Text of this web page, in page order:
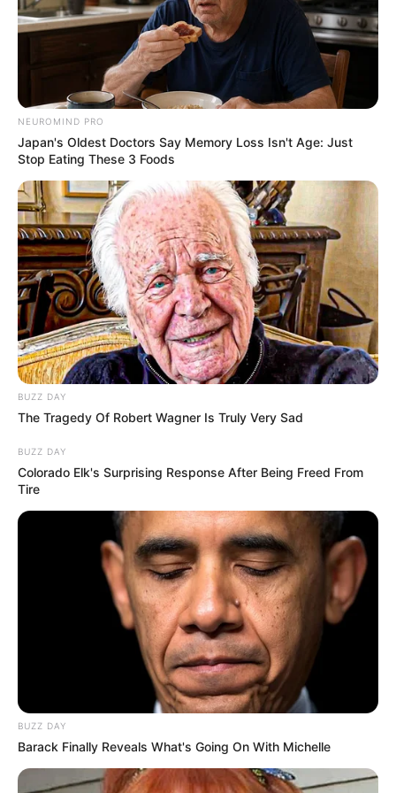
Shruti Hooda (Makeup Artist) Age, Wiki,
Biography, Family & More
Mohsin Nawaz Age, Wiki, Biography, Family,
Career and More
The Wikiwiki is a first-of-its-kind
platform showcasing new talents in the
entertainment across the United States
and India. Our mission is to create an
online community where industry
professionals and fans alike can access
resources to help them find the newest
emerging talent. Our team of experts
carefully curate members to ensure their
potential is accurately represented on our
platform. Let Wikiwiki be your guide as
you explore the latest and greatest
upcoming talent from US and India!
About Us
Advertise
Career
NEUROMIND PRO
Japan's Oldest Doctors Say Memory Loss Isn't Age: Just
Stop Eating These 3 Foods
BUZZ DAY
The Tragedy Of Robert Wagner Is Truly Very Sad
BUZZ DAY
Colorado Elk's Surprising Response After Being Freed From
Tire
BUZZ DAY
Barack Finally Reveals What's Going On With Michelle